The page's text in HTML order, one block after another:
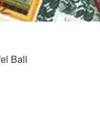
Ball